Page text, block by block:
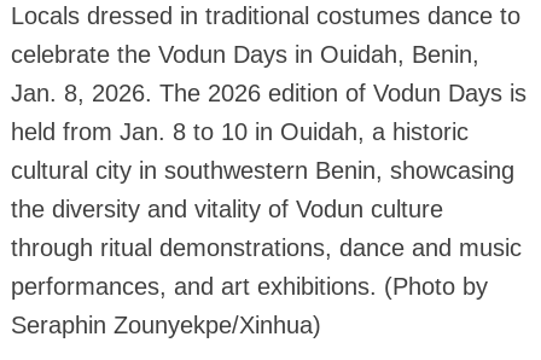
Locals dressed in traditional costumes dance to
celebrate the Vodun Days in Ouidah, Benin,
Jan. 8, 2026. The 2026 edition of Vodun Days is
held from Jan. 8 to 10 in Ouidah, a historic
cultural city in southwestern Benin, showcasing
the diversity and vitality of Vodun culture
through ritual demonstrations, dance and music
performances, and art exhibitions. (Photo by
Seraphin Zounyekpe/Xinhua)